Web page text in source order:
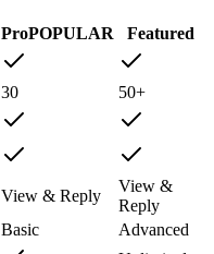
ProPOPULAR
Featured
30
50+
View & Reply
View &
Reply
Basic
Advanced